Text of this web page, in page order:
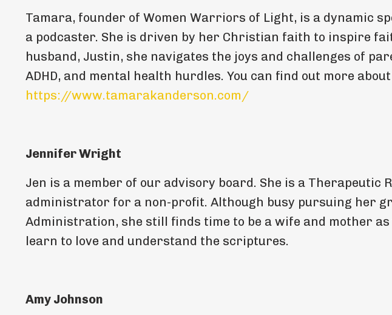
Tamara, founder of Women Warriors of Light, is a dynamic
a podcaster. She is driven by her Christian faith to inspire
husband, Justin, she navigates the joys and challenges of
ADHD, and mental health hurdles. You can find out more
https://www.tamarakanderson.com/
Jennifer Wright
Jen is a member of our advisory board. She is a Therapeutic
administrator for a non-profit. Although busy pursuing her
Administration, she still finds time to be a wife and mother
learn to love and understand the scriptures.
Amy Johnson